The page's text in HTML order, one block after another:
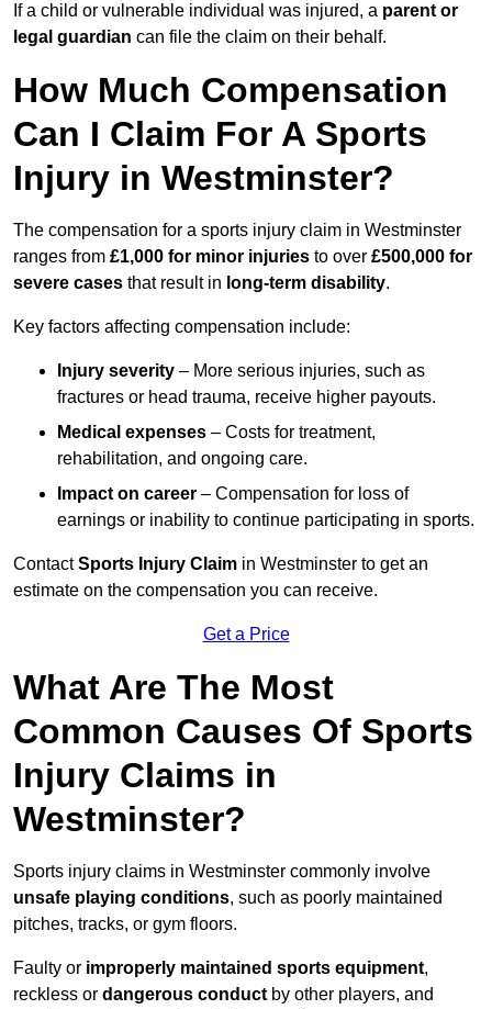
If a child or vulnerable individual was injured, a parent or
legal guardian can file the claim on their behalf.
How Much Compensation
Can I Claim For A Sports
Injury in Westminster?
The compensation for a sports injury claim in Westminster
ranges from £1,000 for minor injuries to over £500,000 for
severe cases that result in long-term disability.
Key factors affecting compensation include:
Injury severity – More serious injuries, such as
fractures or head trauma, receive higher payouts.
Medical expenses – Costs for treatment,
rehabilitation, and ongoing care.
Impact on career – Compensation for loss of
earnings or inability to continue participating in sports.
ContactSports Injury Claim in Westminster to get an
estimate on the compensation you can receive.
Get a Price
What Are The Most
Common Causes Of Sports
Injury Claims in
Westminster?
Sports injury claims in Westminster commonly involve
unsafe playing conditions, such as poorly maintained
pitches, tracks, or gym floors.
Faulty or improperly maintained sports equipment,
reckless or dangerous conduct by other players, and